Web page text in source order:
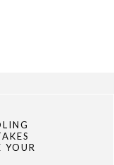
YOUR